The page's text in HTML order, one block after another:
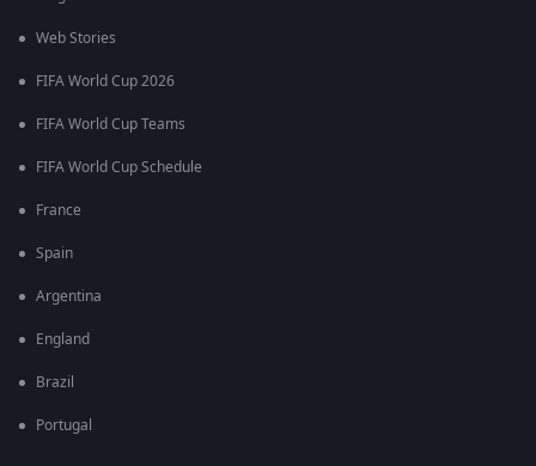
Web Stories
FIFA World Cup 2026
FIFA World Cup Teams
FIFA World Cup Schedule
France
Spain
Argentina
England
Brazil
Portugal